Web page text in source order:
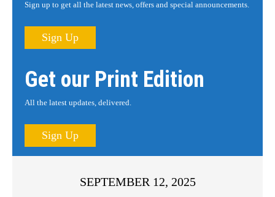
Sign up to get all the latest news, offers and special announcements.
Sign Up
Get our Print Edition
All the latest updates, delivered.
Sign Up
SEPTEMBER 12, 2025